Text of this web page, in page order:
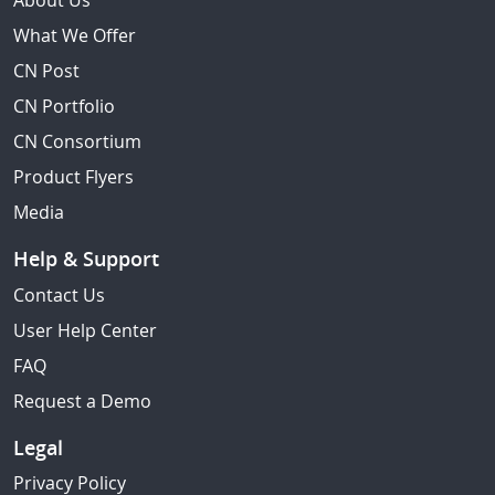
What We Offer
CN Post
CN Portfolio
CN Consortium
Product Flyers
Media
Help & Support
Contact Us
User Help Center
FAQ
Request a Demo
Legal
Privacy Policy